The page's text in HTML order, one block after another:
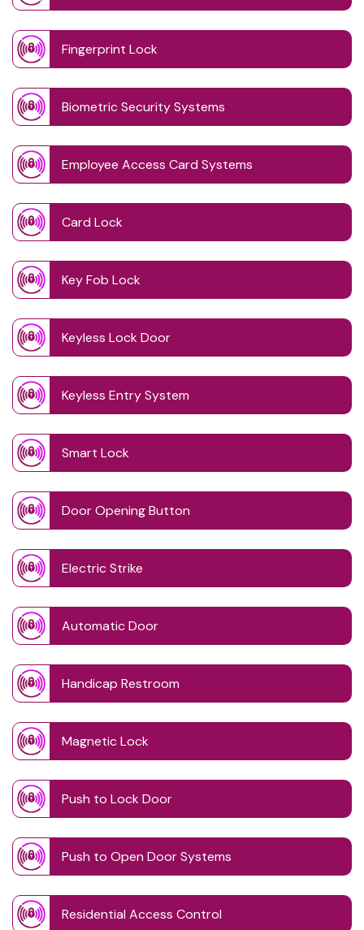
Fingerprint Lock
Biometric Security Systems
Employee Access Card Systems
Card Lock
Key Fob Lock
Keyless Lock Door
Keyless Entry System
Smart Lock
Door Opening Button
Electric Strike
Automatic Door
Handicap Restroom
Magnetic Lock
Push to Lock Door
Push to Open Door Systems
Residential Access Control